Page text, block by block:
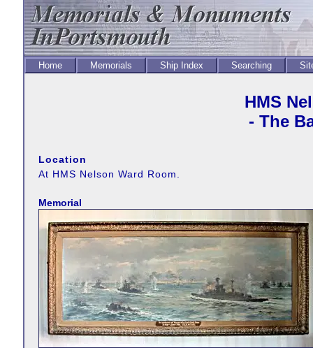
Home Memorials Ship Index Searching
HMS
- The
Location
At HMS Nelson Ward Room.
Memorial